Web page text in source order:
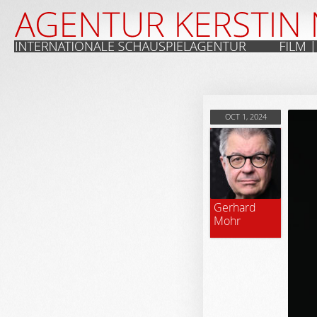
OCT 1, 2024
Gerhard
Mohr